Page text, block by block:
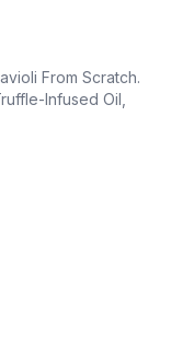
From Scratch.
Infused Oil,